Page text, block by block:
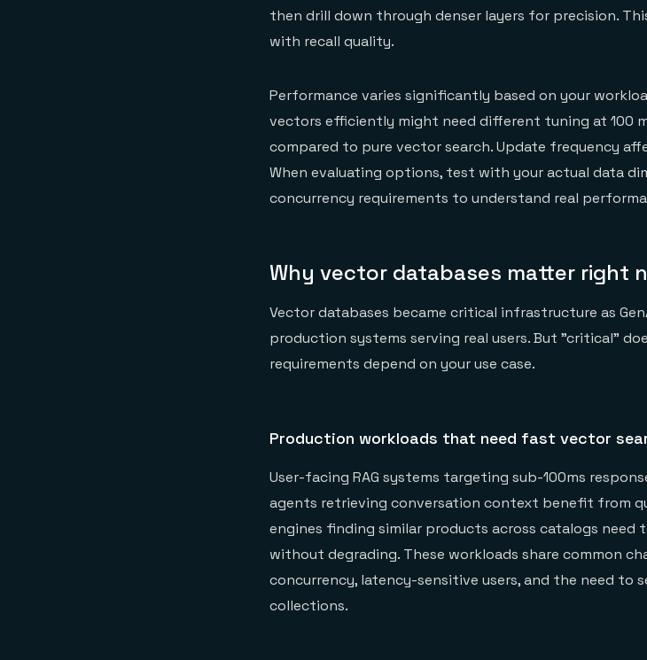
then drill down through denser layers for precision.
with recall quality.
Performance varies significantly based on your
vectors efficiently might need different tuning at 100
compared to pure vector search. Update frequency
When evaluating options, test with your actual data
concurrency requirements to understand real
Why vector databases matter right
Vector databases became critical infrastructure as
production systems serving real users. But "critical"
requirements depend on your use case.
Production workloads that need fast vector
User-facing RAG systems targeting sub-100ms
agents retrieving conversation context benefit from
engines finding similar products across catalogs need
without degrading. These workloads share common
concurrency, latency-sensitive users, and the need to
collections.